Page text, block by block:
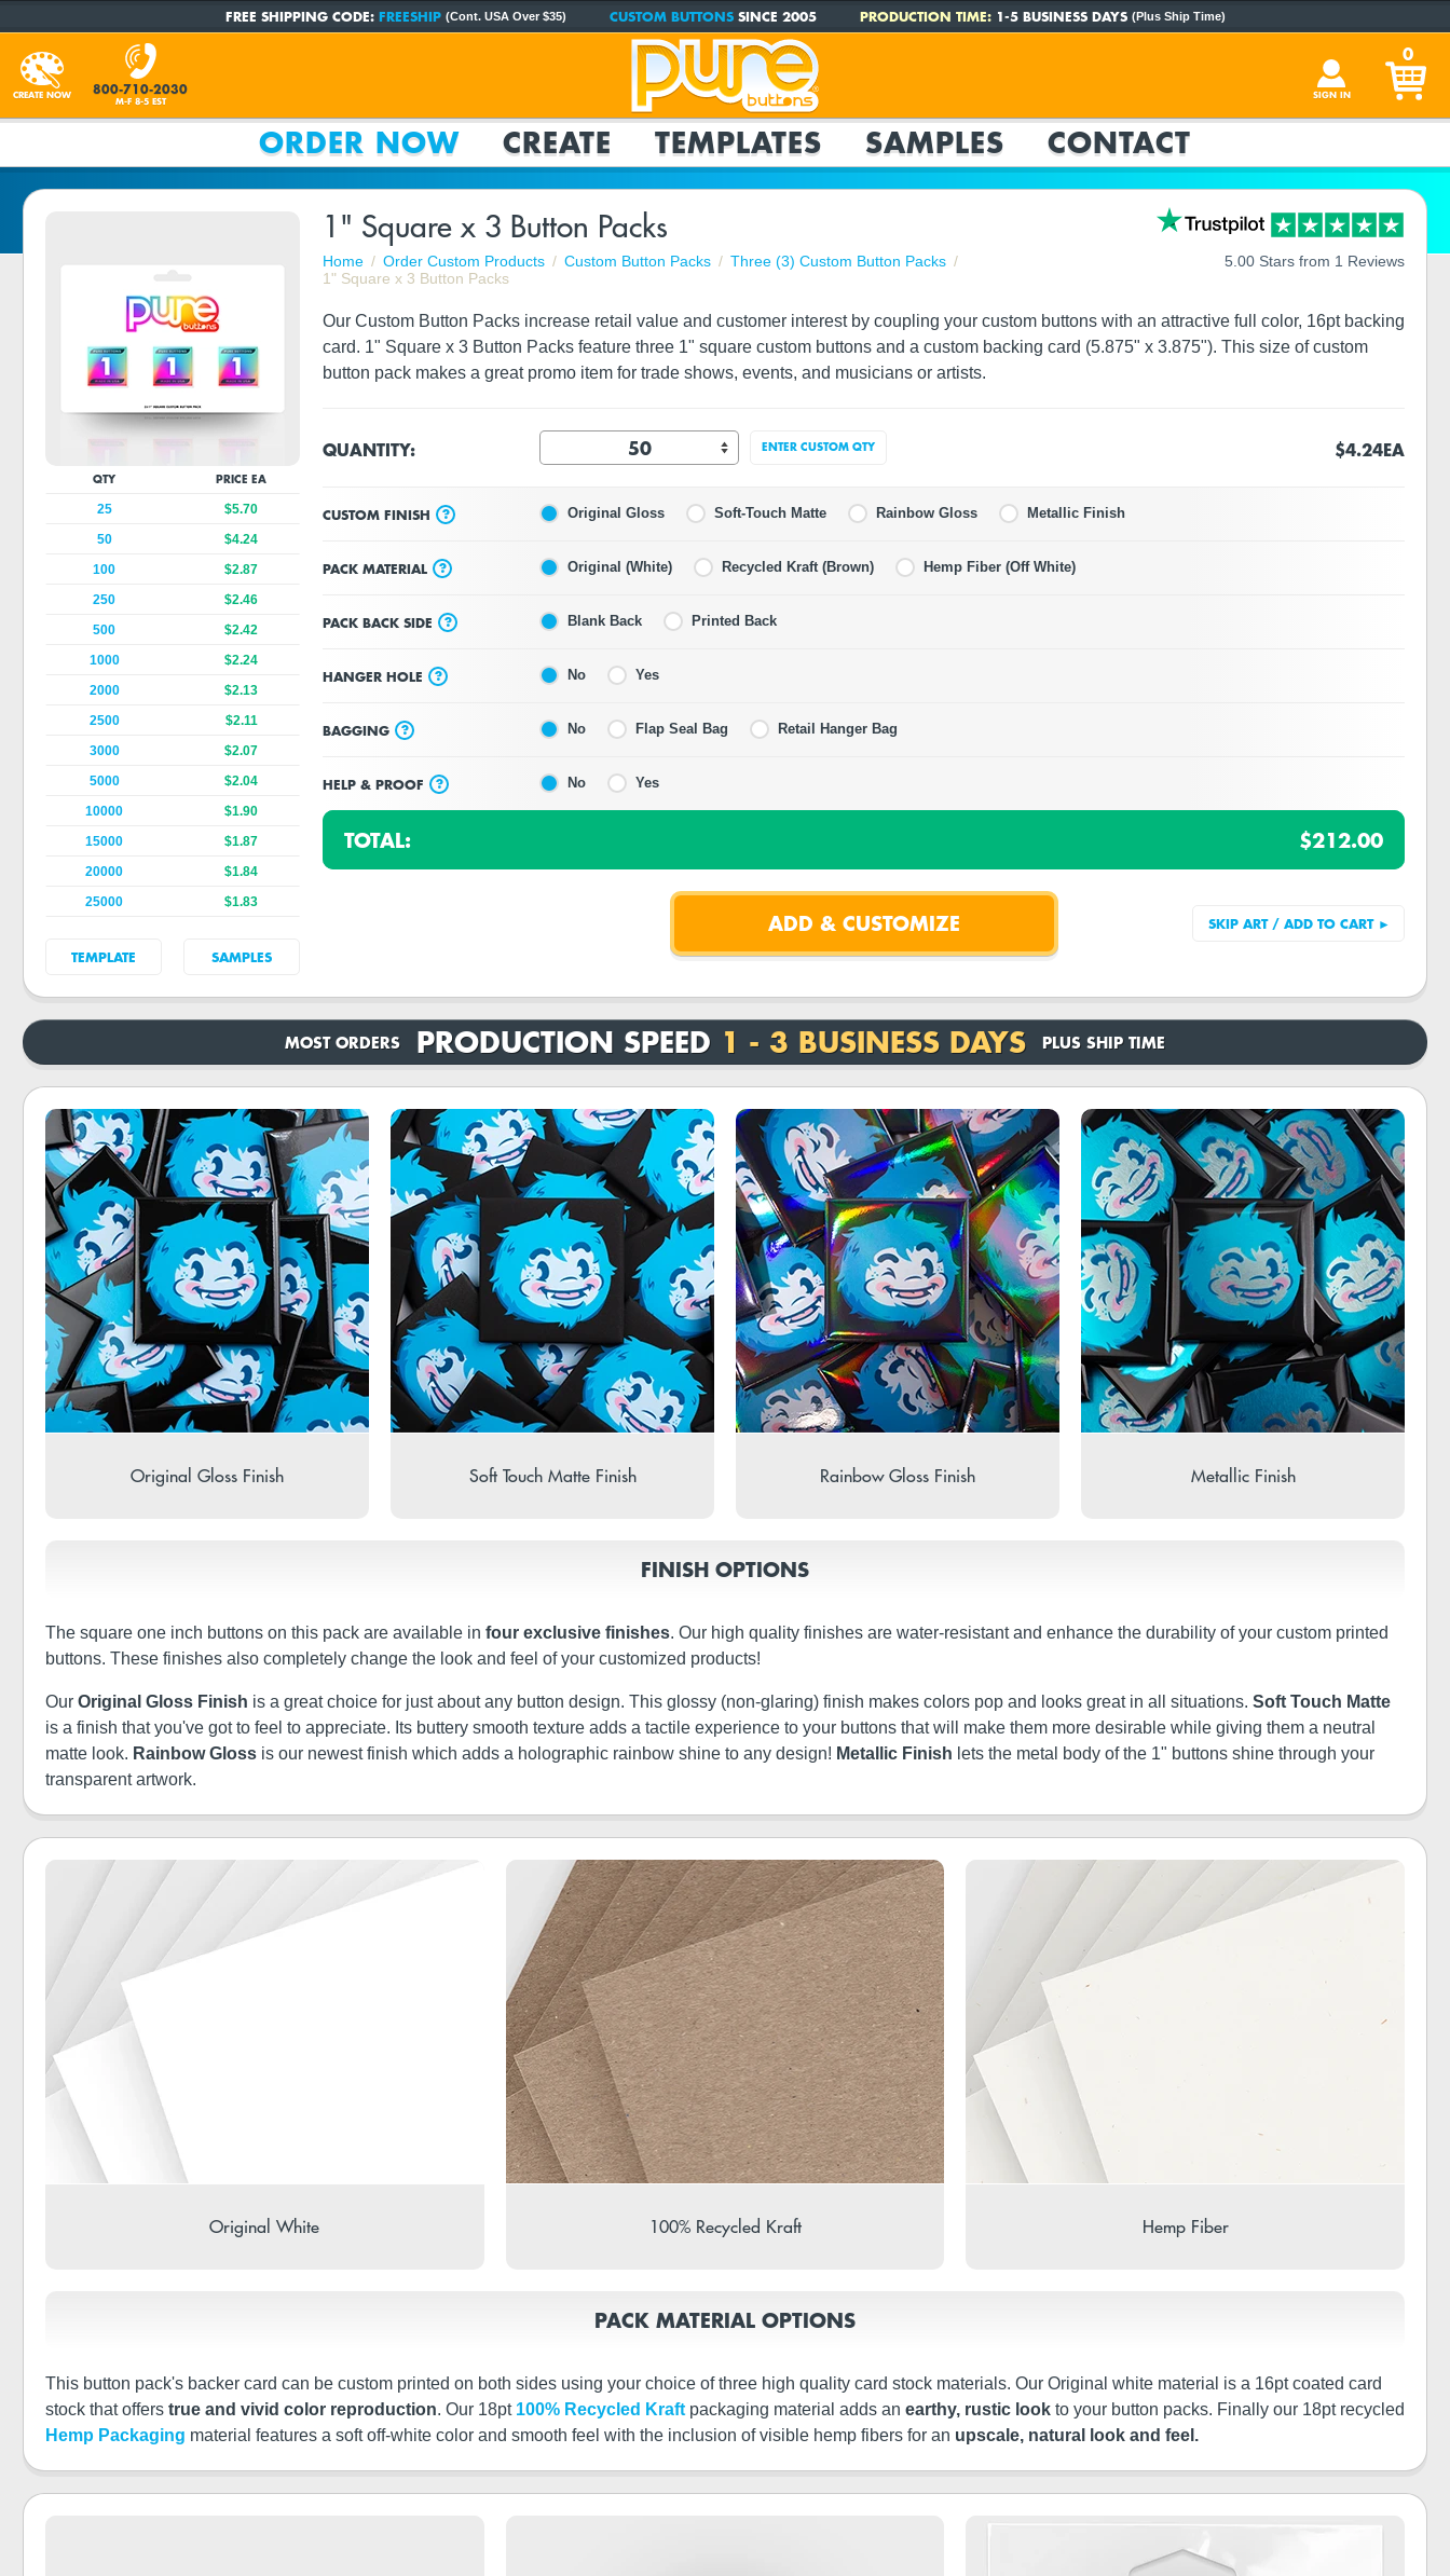
FREE SHIPPING CODE: FREESHIP (Cont. USA Over $35) CUSTOM BUTTONSSINCE 2005 PRODUCTION TIME:1-5 BUSINESS DAYS (Plus Ship Time)
CREATE NOW 800-710-2030
M-F 8-5 EST
SIGN IN
0
ORDER NOW CREATE TEMPLATES SAMPLES CONTACT
1" Square x 3 Button Packs
Home Order Custom Products Custom Button Packs
Three (3) Custom Button Packs
1" Square x 3 Button Packs
5.00 Stars from 1 Reviews
Our Custom Button Packs increase retail value and customer interest by coupling your custom buttons with an attractive full color, 16pt backing
card. 1" Square x 3 Button Packs feature three 1" square custom buttons and a custom backing card (5.875" x 3.875"). This size of custom
button pack makes a great promo item for trade shows, events, and musicians or artists.
QUANTITY: ENTER CUSTOM QTY $4.24EA
CUSTOM FINISH ? Original Gloss Soft-Touch Matte Rainbow Gloss Metallic Finish
PACK MATERIAL ? Original (White) Recycled Kraft (Brown) Hemp Fiber (Off White)
PACK BACK SIDE ? Blank Back Printed Back
HANGER HOLE ? No Yes
BAGGING ? No Flap Seal Bag Retail Hanger Bag
HELP & PROOF ? No Yes
TOTAL: $212.00
QTY PRICE EA
25
$5.70
50
$4.24
100
$2.87
250
$2.46
500
$2.42
1000
$2.24
2000
$2.13
2500
$2.11
3000
$2.07
5000
$2.04
10000
$1.90
15000
$1.87
20000
$1.84
25000
$1.83
TEMPLATE SAMPLES
MOST ORDERS PRODUCTION SPEED 1 - 3 BUSINESS DAYS PLUS SHIP TIME
Original Gloss Finish Soft Touch Matte Finish Rainbow Gloss Finish Metallic Finish
FINISH OPTIONS
The square one inch buttons on this pack are available in four exclusive finishes. Our high quality finishes are water-resistant and enhance the durability of your custom printed
buttons. These finishes also completely change the look and feel of your customized products!
Our Original Gloss Finish is a great choice for just about any button design. This glossy (non-glaring) finish makes colors pop and looks great in all situations. Soft Touch Matte
is a finish that you've got to feel to appreciate. Its buttery smooth texture adds a tactile experience to your buttons that will make them more desirable while giving them a neutral
matte look. Rainbow Gloss is our newest finish which adds a holographic rainbow shine to any design! Metallic Finish lets the metal body of the 1" buttons shine through your
transparent artwork.
Original White 100% Recycled Kraft Hemp Fiber
PACK MATERIAL OPTIONS
This button pack's backer card can be custom printed on both sides using your choice of three high quality card stock materials. Our Original white material is a 16pt coated card
stock that offers true and vivid color reproduction. Our 18pt 100% Recycled Kraft packaging material adds an earthy, rustic look to your button packs. Finally our 18pt recycled
Hemp Packaging material features a soft off-white color and smooth feel with the inclusion of visible hemp fibers for an upscale, natural look and feel.